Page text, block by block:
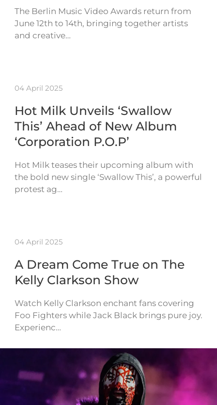
The Berlin Music Video Awards return from
June 12th to 14th, bringing together artists
and creative…
04 April 2025
Hot Milk Unveils ‘Swallow
This’ Ahead of New Album
‘Corporation P.O.P’
Hot Milk teases their upcoming album with
the bold new single ‘Swallow This’, a powerful
protest ag…
04 April 2025
A Dream Come True on The
Kelly Clarkson Show
Watch Kelly Clarkson enchant fans covering
Foo Fighters while Jack Black brings pure joy.
Experienc…